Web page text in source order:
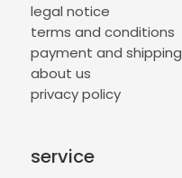
legal notice
terms and conditions
payment and shipping
about us
privacy policy
service